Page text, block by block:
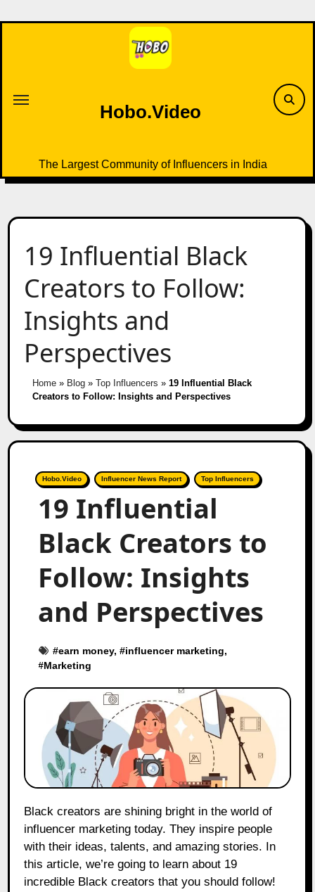
to
Hobo.Video
The Largest Community of Influencers in India
19 Influential Black
Creators to Follow:
Insights and
Perspectives
Home» Blog» Top Influencers » 19 Influential Black
Creators to Follow: Insights and Perspectives
Hobo.Video Influencer News Report Top Influencers
19 Influential
Black Creators to
Follow: Insights
and Perspectives
#earn money, #influencer marketing,
#Marketing
Black creators are shining bright in the world of
influencer marketing today. They inspire people
with their ideas, talents, and amazing stories. In
this article, we’re going to learn about 19
incredible Black creators that you should follow!